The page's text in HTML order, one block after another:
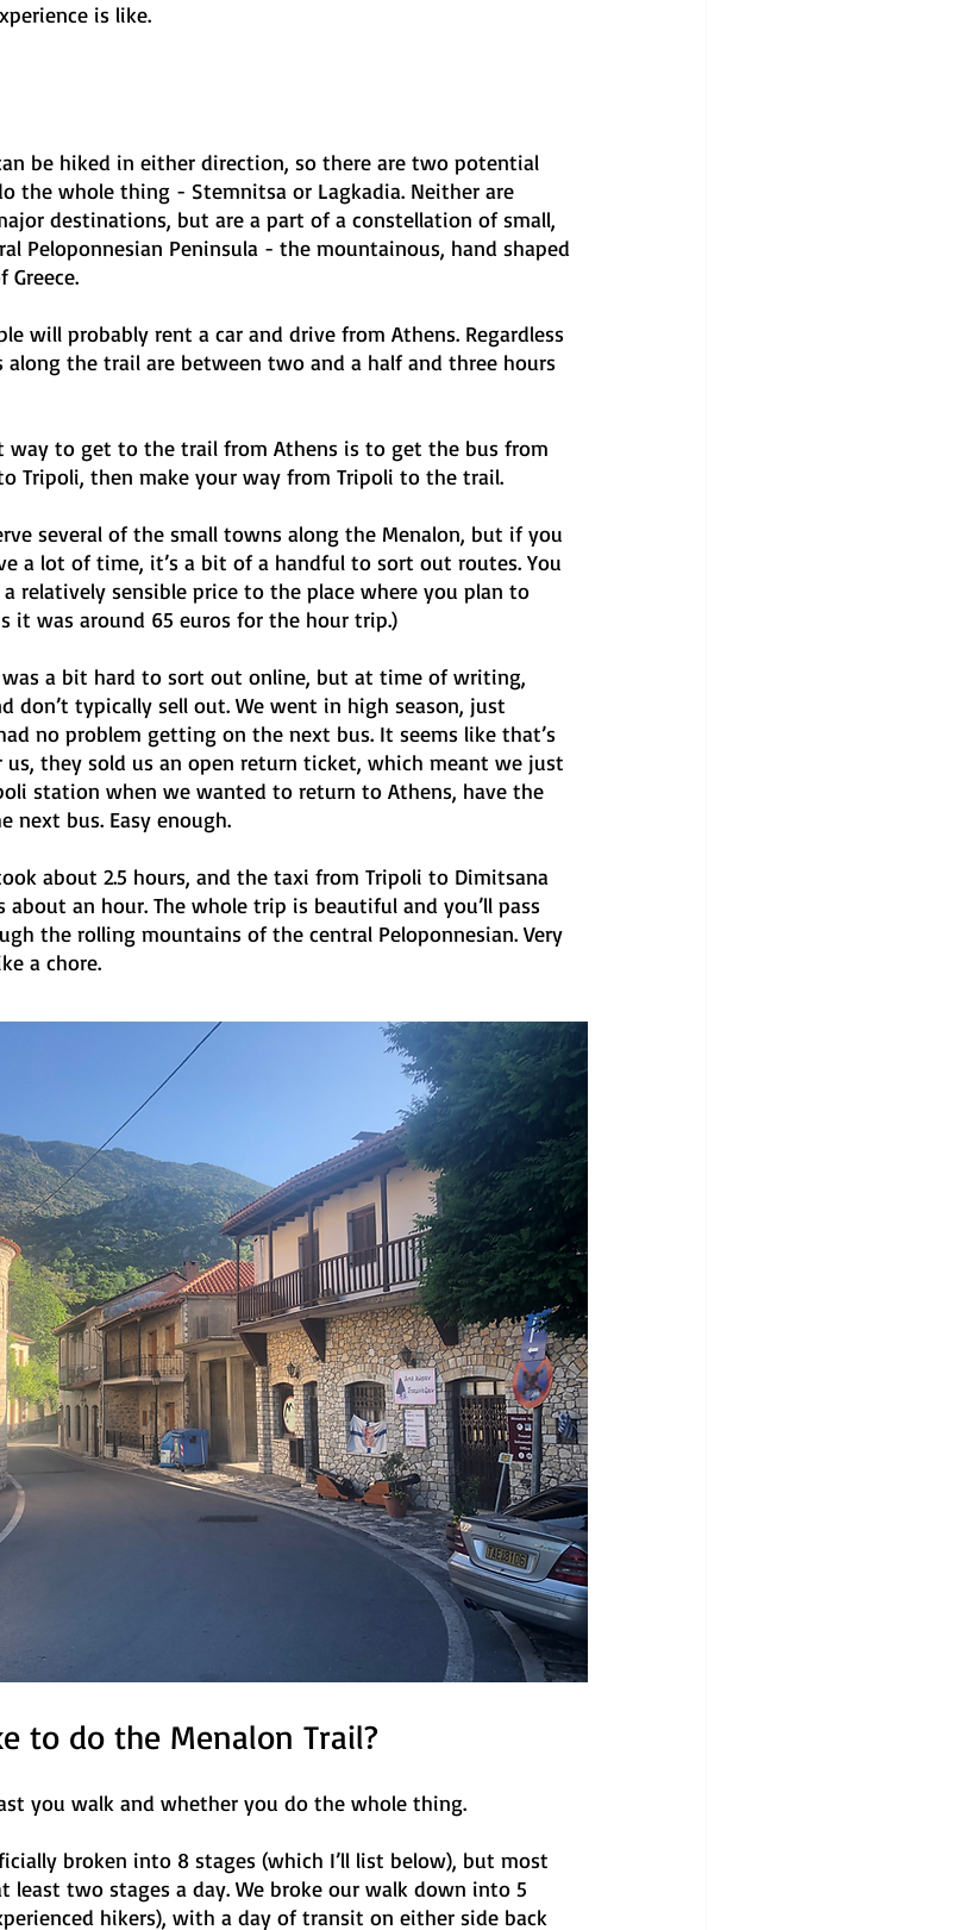
is like.
be hiked in either direction, so there are two potential
the whole thing - Stemnitsa or Lagkadia. Neither are
destinations, but are a part of a constellation of small,
Peloponnesian Peninsula - the mountainous, hand shaped
will probably rent a car and drive from Athens. Regardless
the trail are between two and a half and three hours
way to get to the trail from Athens is to get the bus from
Tripoli, then make your way from Tripoli to the trail.
several of the small towns along the Menalon, but if you
a lot of time, it’s a bit of a handful to sort out routes. You
relatively sensible price to the place where you plan to
it was around 65 euros for the hour trip.)
was a bit hard to sort out online, but at time of writing,
don’t typically sell out. We went in high season, just
no problem getting on the next bus. It seems like that’s
they sold us an open return ticket, which meant we just
station when we wanted to return to Athens, have the
next bus. Easy enough.
about 2.5 hours, and the taxi from Tripoli to Dimitsana
about an hour. The whole trip is beautiful and you’ll pass
the rolling mountains of the central Peloponnesian. Very
a chore.
to do the Menalon Trail?
you walk and whether you do the whole thing.
broken into 8 stages (which I’ll list below), but most
least two stages a day. We broke our walk down into 5
hikers), with a day of transit on either side back